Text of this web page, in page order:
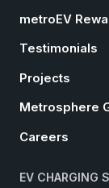
metroEV
Testimonials
Projects
Metrosphere
Careers
EV CHARGING